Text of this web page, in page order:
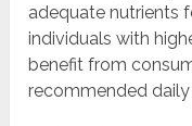
adequate nutrients
individuals with
benefit from
recommended daily